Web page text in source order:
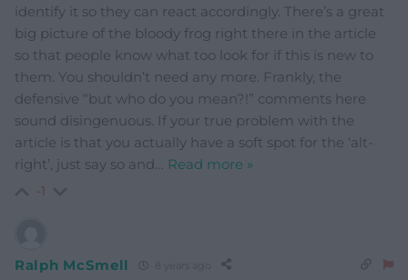
identify it so they can react accordingly. There’s a great
big picture of the bloody frog right there in the article
so that people know what too look for if this is new to
them. You shouldn’t need any more. Frankly, the
defensive “but who do you mean?!” comments here
sound disingenuous. If your true problem with the
article is that you actually have a soft spot for the ‘alt-
right’, just say so and… Read more »
-1
Ralph McSmell